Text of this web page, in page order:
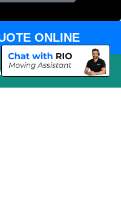
London
ONLINE